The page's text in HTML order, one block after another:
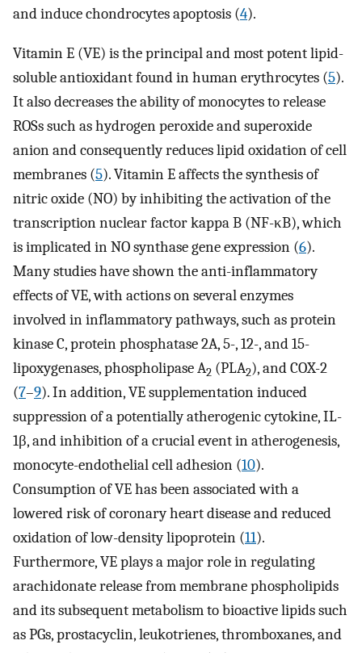
and induce chondrocytes apoptosis (4).
Vitamin E (VE) is the principal and most potent lipid-
soluble antioxidant found in human erythrocytes (5).
It also decreases the ability of monocytes to release
ROSs such as hydrogen peroxide and superoxide
anion and consequently reduces lipid oxidation of cell
membranes (5). Vitamin E affects the synthesis of
nitric oxide (NO) by inhibiting the activation of the
transcription nuclear factor kappa B (NF-κB), which
is implicated in NO synthase gene expression (6).
Many studies have shown the anti-inflammatory
effects of VE, with actions on several enzymes
involved in inflammatory pathways, such as protein
kinase C, protein phosphatase 2A, 5-, 12-, and 15-
lipoxygenases, phospholipase A2 (PLA2), and COX-2
(7–9). In addition, VE supplementation induced
suppression of a potentially atherogenic cytokine, IL-
1β, and inhibition of a crucial event in atherogenesis,
monocyte-endothelial cell adhesion (10).
Consumption of VE has been associated with a
lowered risk of coronary heart disease and reduced
oxidation of low-density lipoprotein (11).
Furthermore, VE plays a major role in regulating
arachidonate release from membrane phospholipids
and its subsequent metabolism to bioactive lipids such
as PGs, prostacyclin, leukotrienes, thromboxanes, and